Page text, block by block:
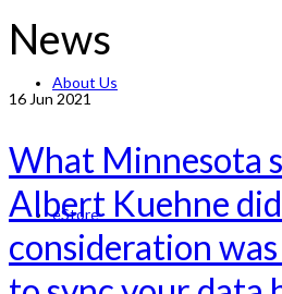
About Us
eStore
News
16 Jun 2021
What Minnesota
Albert Kuehne
consideration